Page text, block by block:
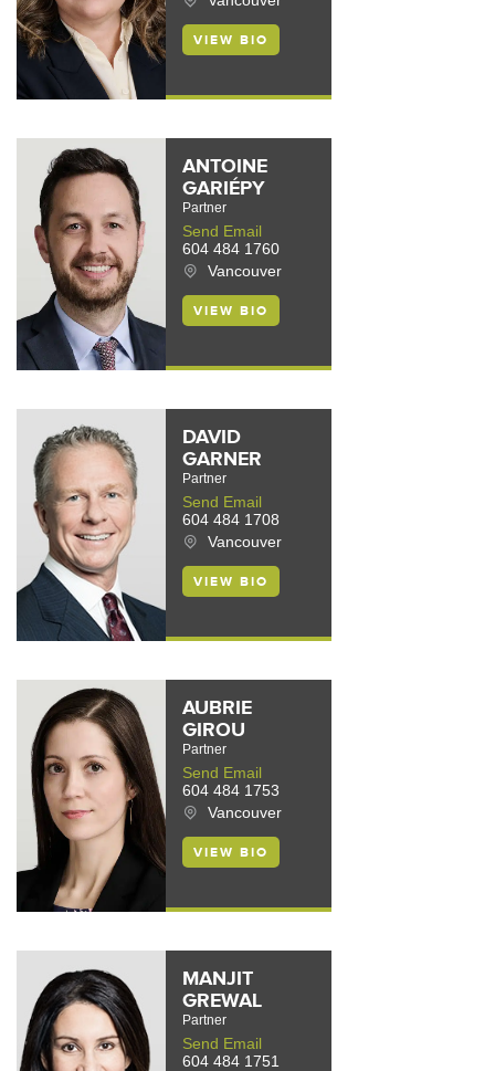
VIEW BIO
ANTOINE
GARIÉPY
Partner
Send Email
604 484 1760
Vancouver
VIEW BIO
DAVID
GARNER
Partner
Send Email
604 484 1708
Vancouver
VIEW BIO
AUBRIE
GIROU
Partner
Send Email
604 484 1753
Vancouver
VIEW BIO
MANJIT
GREWAL
Partner
Send Email
604 484 1751